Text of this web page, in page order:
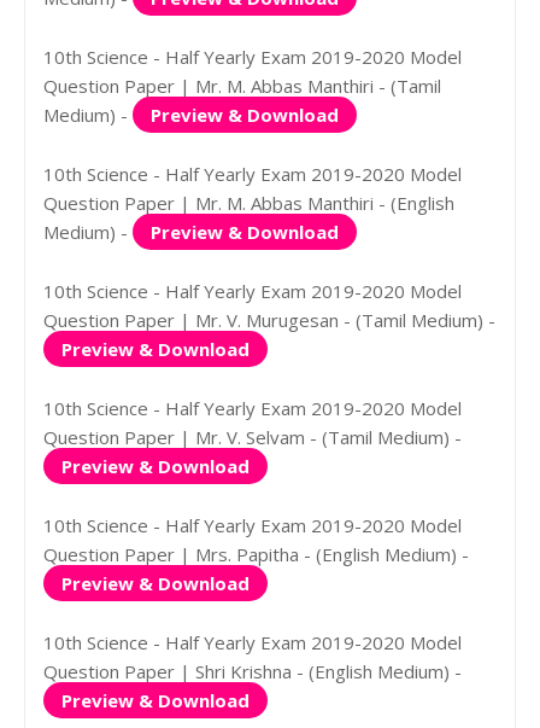
10th Science - Half Yearly Exam 2019-2020 Model
Question Paper | Mr. M. Abbas Manthiri - (Tamil
Medium) -
Preview & Download
10th Science - Half Yearly Exam 2019-2020 Model
Question Paper | Mr. M. Abbas Manthiri - (English
Medium) -
Preview & Download
10th Science - Half Yearly Exam 2019-2020 Model
Question Paper | Mr. V. Murugesan - (Tamil Medium) -
Preview & Download
10th Science - Half Yearly Exam 2019-2020 Model
Question Paper | Mr. V. Selvam - (Tamil Medium) -
Preview & Download
10th Science - Half Yearly Exam 2019-2020 Model
Question Paper | Mrs. Papitha - (English Medium) -
Preview & Download
10th Science - Half Yearly Exam 2019-2020 Model
Question Paper | Shri Krishna - (English Medium) -
Preview & Download